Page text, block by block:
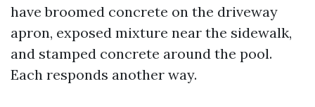
have broomed concrete on the driveway
apron, exposed mixture near the sidewalk,
and stamped concrete around the pool.
Each responds another way.